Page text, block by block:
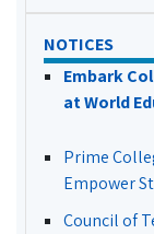
NOTICES
Embark
at World
Prime
Empower
Council of